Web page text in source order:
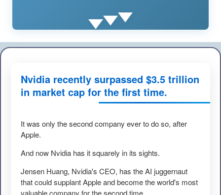
Nvidia recently surpassed $3.5 trillion
in market cap for the first time.
It was only the second company ever to do so, after
Apple.
And now Nvidia has it squarely in its sights.
Jensen Huang, Nvidia's CEO, has the AI juggernaut
that could supplant Apple and become the world's most